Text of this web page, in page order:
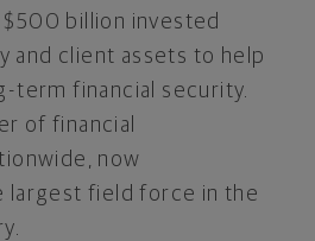
$500 billion invested
and client assets to help
term financial security.
of financial
now
largest field force in the